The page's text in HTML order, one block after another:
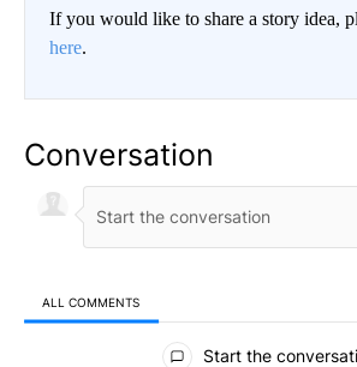
If you would like to share a story idea,
here.
Conversation
ALL COMMENTS
All Comments
Start the